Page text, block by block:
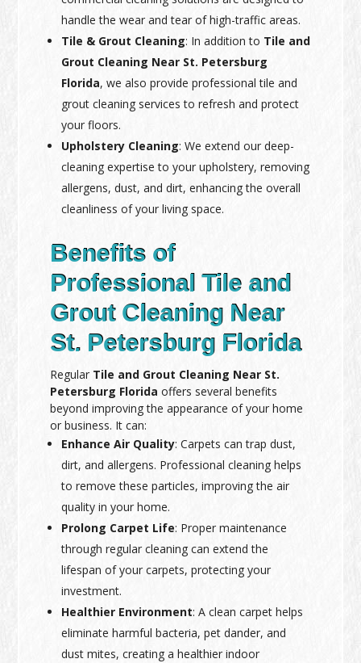
handle the wear and tear of high-traffic areas.
Tile & Grout Cleaning: In addition to Tile and
Grout Cleaning Near St. Petersburg
Florida, we also provide professional tile and
grout cleaning services to refresh and protect
your floors.
Upholstery Cleaning: We extend our deep-
cleaning expertise to your upholstery, removing
allergens, dust, and dirt, enhancing the overall
cleanliness of your living space.
Benefits of
Professional Tile and
Grout Cleaning Near
St. Petersburg Florida
Regular Tile and Grout Cleaning Near St.
Petersburg Florida offers several benefits
beyond improving the appearance of your home
or business. It can:
Enhance Air Quality: Carpets can trap dust,
dirt, and allergens. Professional cleaning helps
to remove these particles, improving the air
quality in your home.
Prolong Carpet Life: Proper maintenance
through regular cleaning can extend the
lifespan of your carpets, protecting your
investment.
Healthier Environment: A clean carpet helps
eliminate harmful bacteria, pet dander, and
dust mites, creating a healthier indoor